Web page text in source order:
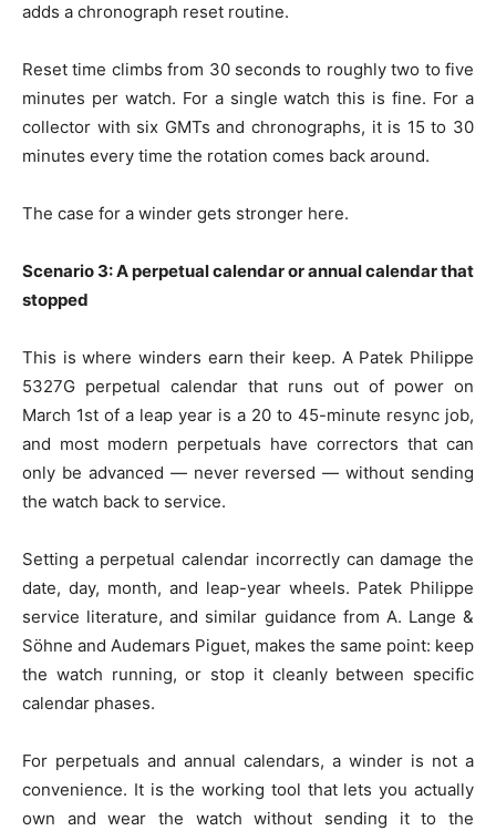
adds a chronograph reset routine.
Reset time climbs from 30 seconds to roughly two to five
minutes per watch. For a single watch this is fine. For a
collector with six GMTs and chronographs, it is 15 to 30
minutes every time the rotation comes back around.
The case for a winder gets stronger here.
Scenario 3: A perpetual calendar or annual calendar that
stopped
This is where winders earn their keep. A Patek Philippe
5327G perpetual calendar that runs out of power on
March 1st of a leap year is a 20 to 45-minute resync job,
and most modern perpetuals have correctors that can
only be advanced — never reversed — without sending
the watch back to service.
Setting a perpetual calendar incorrectly can damage the
date, day, month, and leap-year wheels. Patek Philippe
service literature, and similar guidance from A. Lange &
Söhne and Audemars Piguet, makes the same point: keep
the watch running, or stop it cleanly between specific
calendar phases.
For perpetuals and annual calendars, a winder is not a
convenience. It is the working tool that lets you actually
own and wear the watch without sending it to the